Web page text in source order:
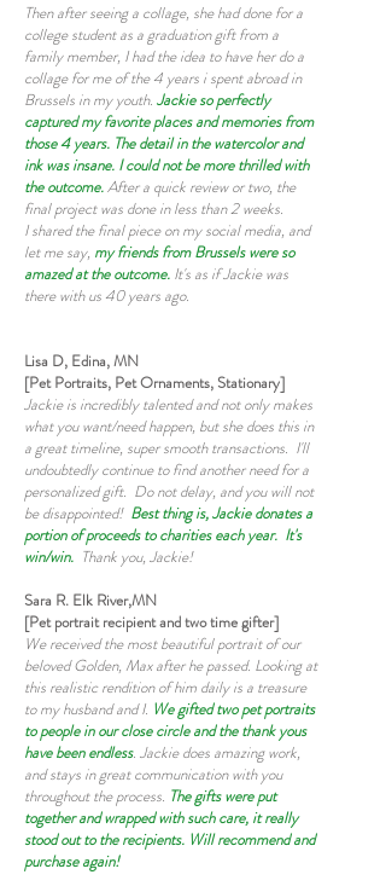
Then after seeing a collage, she had done for a
college student as a graduation gift from a
family member, I had the idea to have her do a
collage for me of the 4 years i spent abroad in
Brussels in my youth. Jackie so perfectly
captured my favorite places and memories from
those 4 years. The detail in the watercolor and
ink was insane. I could not be more thrilled with
the outcome.After a quick review or two, the
final project was done in less than 2 weeks.
I shared the final piece on my social media, and
let me say, my friends from Brussels were so
amazed at the outcome. It's as if Jackie was
there with us 40 years ago.
Lisa D, Edina, MN
[Pet Portraits, Pet Ornaments, Stationary]
Jackie is incredibly talented and not only makes
what you want/need happen, but she does this in
a great timeline, super smooth transactions. I'll
undoubtedly continue to find another need for a
personalized gift. Do not delay, and you will not
be disappointed! Best thing is, Jackie donates a
portion of proceeds to charities each year. It's
win/win. Thank you, Jackie!
Sara R. Elk River,MN
[Pet portrait recipient and two time gifter]
We received the most beautiful portrait of our
beloved Golden, Max after he passed. Looking at
this realistic rendition of him daily is a treasure
to my husband and I. We gifted two pet portraits
to people in our close circle and the thank yous
have been endless. Jackie does amazing work,
and stays in great communication with you
throughout the process. The gifts were put
together and wrapped with such care, it really
stood out to the recipients. Will recommend and
purchase again!